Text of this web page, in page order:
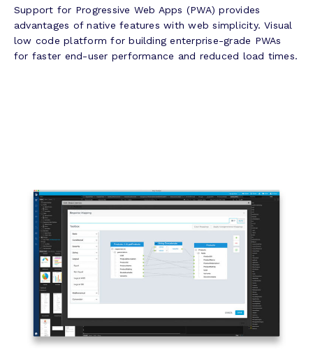
Support for Progressive Web Apps (PWA) provides
advantages of native features with web simplicity. Visual
low code platform for building enterprise-grade PWAs
for faster end-user performance and reduced load times.